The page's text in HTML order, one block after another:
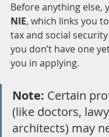
Before anything else,
NIE, which links you
tax and social
you don’t have one
you in applying.
Note: Certain
(like doctors,
architects) may